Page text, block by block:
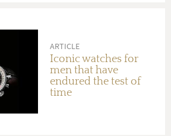
ARTICLE
Iconic watches for
men that have
endured the test of
time